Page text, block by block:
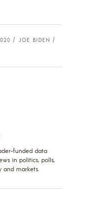
JOE BIDEN
funded data
in politics, polls,
and markets.